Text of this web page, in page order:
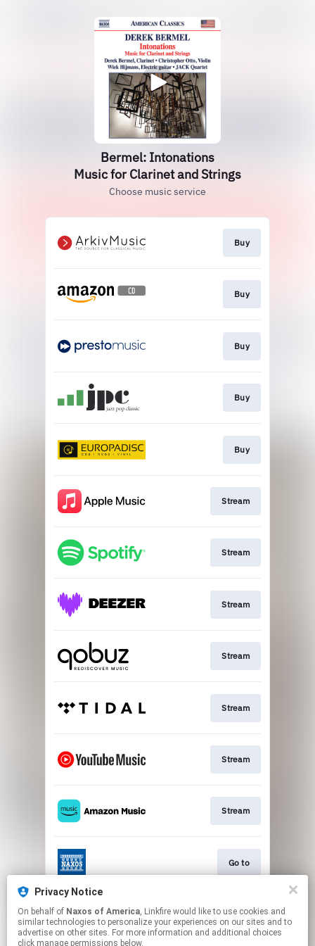
Bermel: Intonations
Music for Clarinet and Strings
Choose music service
Buy
Buy
Buy
Buy
Buy
Stream
Stream
Stream
Stream
Stream
Stream
Stream
Go to
Stream
Privacy Notice
On behalf of Naxos of America, Linkfire would like to use cookies and
similar technologies to personalize your experiences on our sites and to
advertise on other sites. For more information and additional choices
click manage permissions below.